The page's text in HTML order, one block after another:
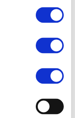
(IRJ)
report-